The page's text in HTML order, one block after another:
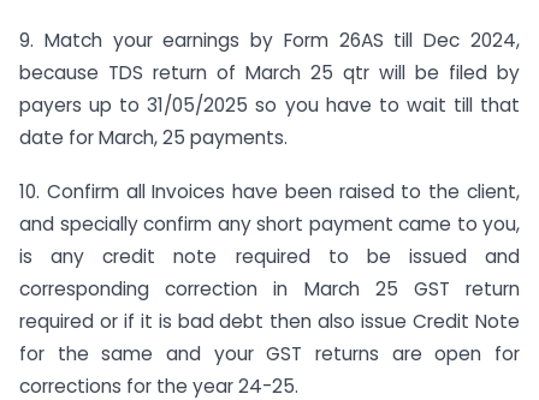
9. Match your earnings by Form 26AS till Dec 2024,
because TDS return of March 25 qtr will be filed by
payers up to 31/05/2025 so you have to wait till that
date for March, 25 payments.
10. Confirm all Invoices have been raised to the client,
and specially confirm any short payment came to you,
is any credit note required to be issued and
corresponding correction in March 25 GST return
required or if it is bad debt then also issue Credit Note
for the same and your GST returns are open for
corrections for the year 24-25.